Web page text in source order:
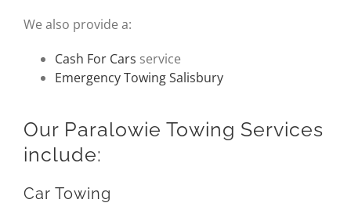
We also provide a:
Cash For Cars service
Emergency Towing Salisbury
Our Paralowie Towing Services
include:
Car Towing